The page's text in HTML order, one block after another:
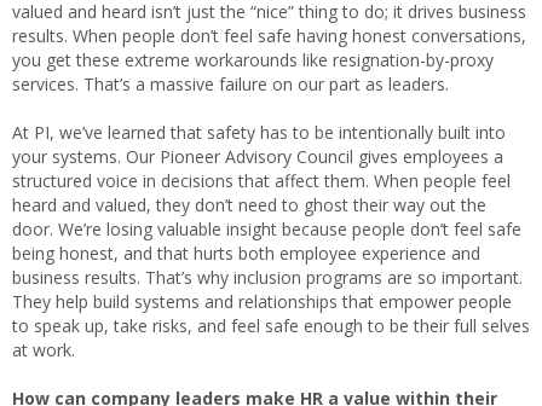
valued and heard isn’t just the “nice” thing to do; it drives business
results. When people don’t feel safe having honest conversations,
you get these extreme workarounds like resignation-by-proxy
services. That’s a massive failure on our part as leaders.
At PI, we’ve learned that safety has to be intentionally built into
your systems. Our Pioneer Advisory Council gives employees a
structured voice in decisions that affect them. When people feel
heard and valued, they don’t need to ghost their way out the
door. We’re losing valuable insight because people don’t feel safe
being honest, and that hurts both employee experience and
business results. That’s why inclusion programs are so important.
They help build systems and relationships that empower people
to speak up, take risks, and feel safe enough to be their full selves
at work.
How can company leaders make HR a value within their